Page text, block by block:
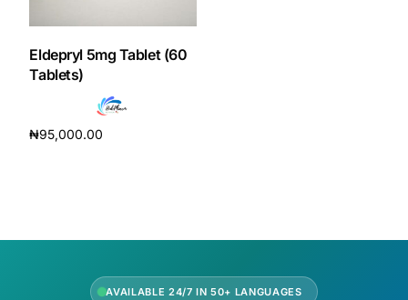
HubPharm Afiya AI
ADHD Screener
Eldepryl 5mg Tablet (60
Tablets)
₦95,000.00
AVAILABLE 24/7 IN 50+ LANGUAGES